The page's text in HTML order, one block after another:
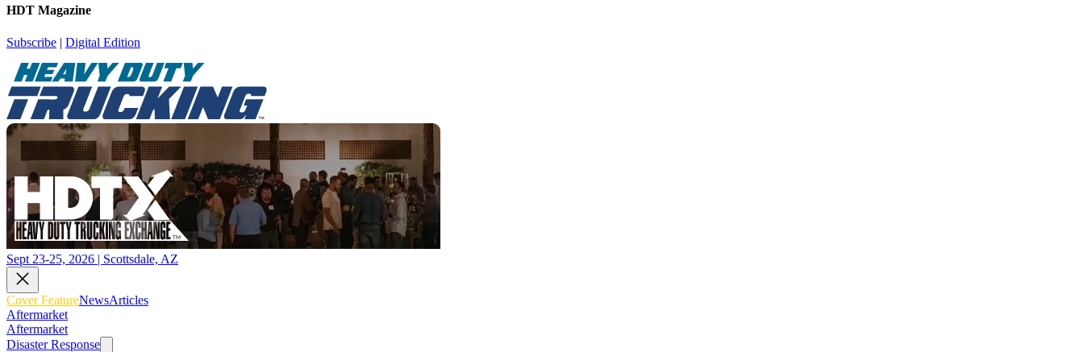
HDT Magazine
Subscribe | Digital Edition
Sept 23-25, 2026 | Scottsdale, AZ
Cover FeatureNewsArticles
Aftermarket
Aftermarket
Disaster Response